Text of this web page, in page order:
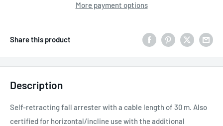
More payment options
Share this product
Description
Self-retracting fall arrester with a cable length of 30 m. Also
certified for horizontal/incline use with the additional